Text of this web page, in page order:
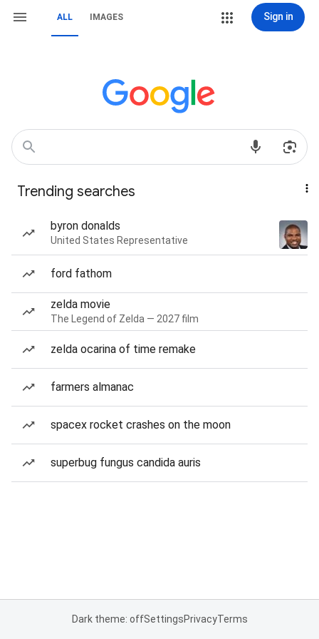
ALL IMAGES Sign in
Trending searches
byron donalds
United States Representative
ford fathom
zelda movie
The Legend of Zelda — 2027 film
zelda ocarina of time remake
farmers almanac
spacex rocket crashes on the moon
superbug fungus candida auris
Dark theme: offSettingsPrivacyTerms